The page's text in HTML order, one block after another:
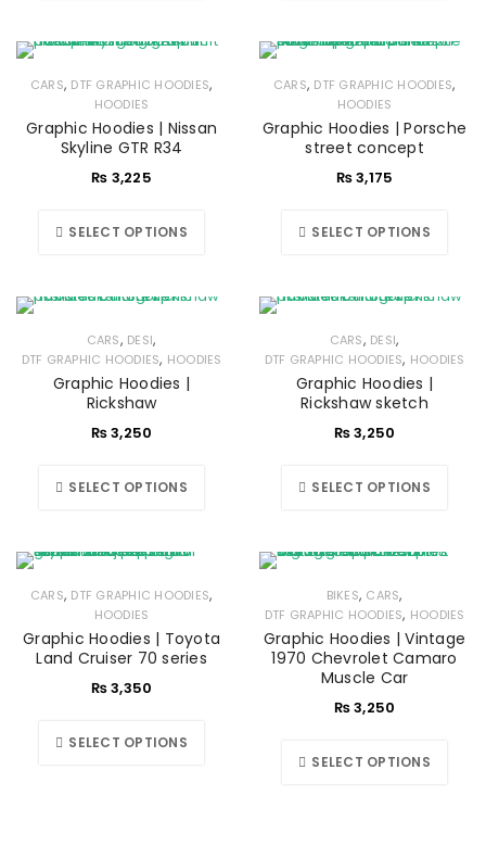
CARS, DTF GRAPHIC HOODIES,
HOODIES
Graphic Hoodies | Nissan
Skyline GTR R34
₨ 3,225
SELECT OPTIONS
CARS, DTF GRAPHIC HOODIES,
HOODIES
Graphic Hoodies | Porsche
street concept
₨3,175
SELECT OPTIONS
CARS, DESI,
DTF GRAPHIC HOODIES, HOODIES
Graphic Hoodies |
Rickshaw
₨3,250
SELECT OPTIONS
CARS, DESI,
DTF GRAPHIC HOODIES, HOODIES
Graphic Hoodies |
Rickshaw sketch
₨3,250
SELECT OPTIONS
CARS, DTF GRAPHIC HOODIES,
HOODIES
Graphic Hoodies | Toyota
Land Cruiser 70 series
₨3,350
SELECT OPTIONS
BIKES, CARS,
DTF GRAPHIC HOODIES, HOODIES
Graphic Hoodies | Vintage
1970 Chevrolet Camaro
Muscle Car
₨3,250
SELECT OPTIONS